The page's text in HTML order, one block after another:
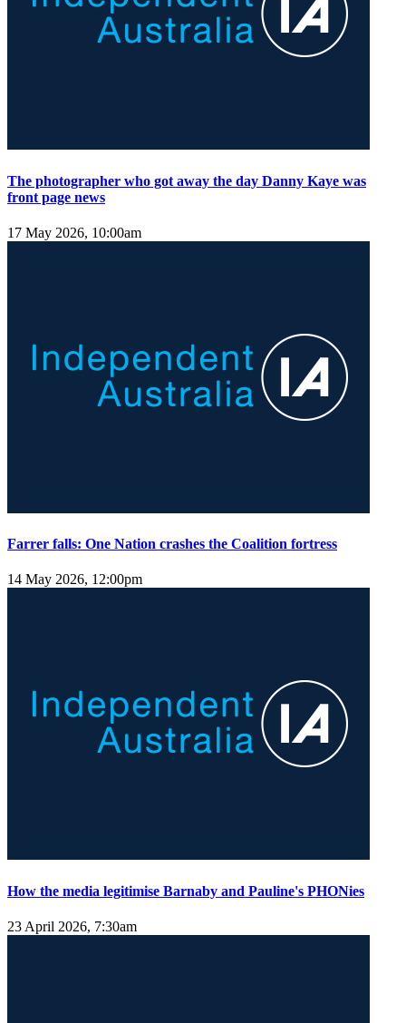
The photographer who got away the day Danny Kaye was
front page news
17 May 2026, 10:00am
Farrer falls: One Nation crashes the Coalition fortress
14 May 2026, 12:00pm
How the media legitimise Barnaby and Pauline's PHONies
23 April 2026, 7:30am